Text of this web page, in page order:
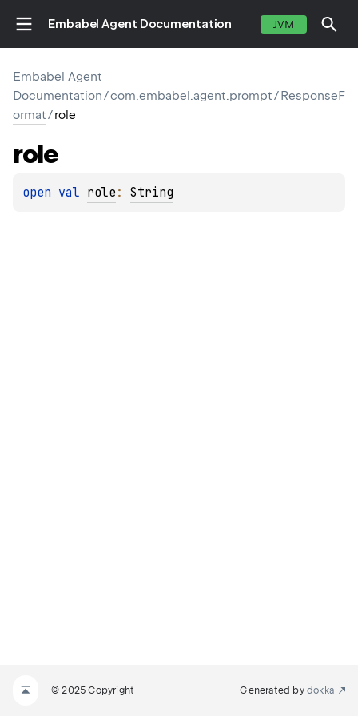
Embabel Agent Documentation JVM
Embabel Agent
Documentation/com.embabel.agent.prompt/ResponseF
ormat/role
role
open val role : String
© 2025 Copyright Generated by dokka